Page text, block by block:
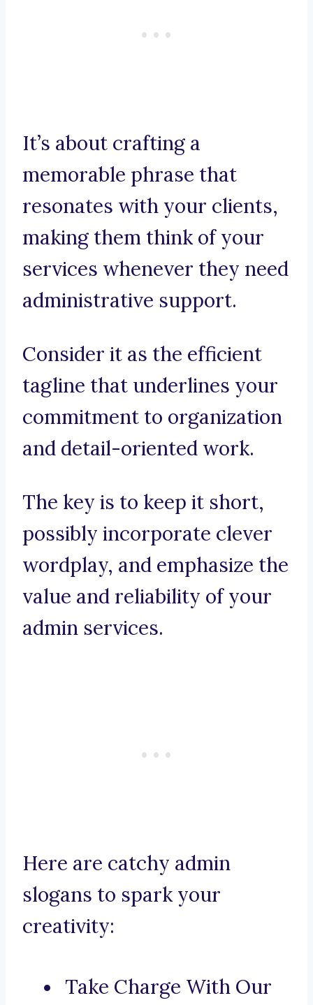
It’s about crafting a
memorable phrase that
resonates with your clients,
making them think of your
services whenever they need
administrative support.
Consider it as the efficient
tagline that underlines your
commitment to organization
and detail-oriented work.
The key is to keep it short,
possibly incorporate clever
wordplay, and emphasize the
value and reliability of your
admin services.
Here are catchy admin
slogans to spark your
creativity:
Take Charge With Our